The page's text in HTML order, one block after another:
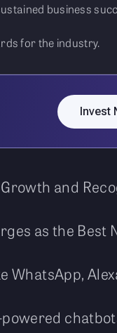
business
for the industry.
Invest
and
as the Best